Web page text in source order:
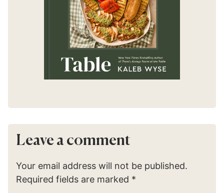
Leave a comment
Your email address will not be published.
Required fields are marked *